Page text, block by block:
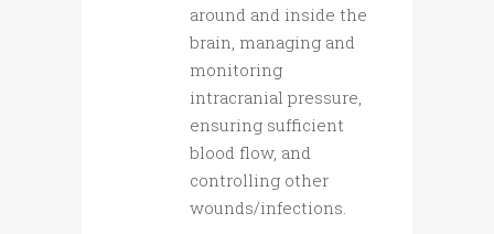
around and inside the
brain, managing and
monitoring
intracranial pressure,
ensuring sufficient
blood flow, and
controlling other
wounds/infections.